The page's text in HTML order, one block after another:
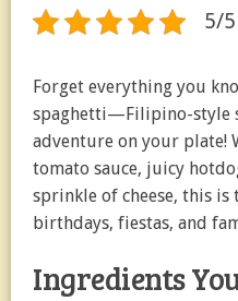
5/
Forget everything you
spaghetti—Filipino-style
adventure on your plate!
tomato sauce, juicy
sprinkle of cheese, this
birthdays, fiestas, and
Ingredients